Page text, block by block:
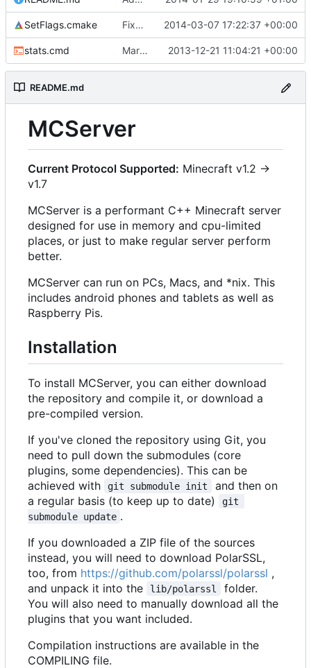
SetFlags.cmake Fixed clang compile 2014-03-07 17:22:37 +00:00
stats.cmd Marked stats.cmd as executable so it can be run on linux 2013-12-21 11:04:21 +00:00
README.md
MCServer
Current Protocol Supported: Minecraft v1.2 ->
v1.7
MCServer is a performant C++ Minecraft server
designed for use in memory and cpu-limited
places, or just to make regular server perform
better.
MCServer can run on PCs, Macs, and *nix. This
includes android phones and tablets as well as
Raspberry Pis.
Installation
To install MCServer, you can either download
the repository and compile it, or download a
pre-compiled version.
If you've cloned the repository using Git, you
need to pull down the submodules (core
plugins, some dependencies). This can be
achieved with
git submodule init
and then on
a regular basis (to keep up to date)
git
submodule update .
If you downloaded a ZIP file of the sources
instead, you will need to download PolarSSL,
too, from https://github.com/polarssl/polarssl ,
and unpack it into the
lib/polarssl
folder.
You will also need to manually download all the
plugins that you want included.
Compilation instructions are available in the
COMPILING file.